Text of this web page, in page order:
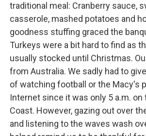
traditional meal: Cranberry sauce,
casserole, mashed potatoes and
goodness stuffing graced the
Turkeys were a bit hard to find as
usually stocked until Christmas.
from Australia. We sadly had to
of watching football or the Macy's
Internet since it was only 5 a.m. on
Coast. However, gazing out over
and listening to the waves wash